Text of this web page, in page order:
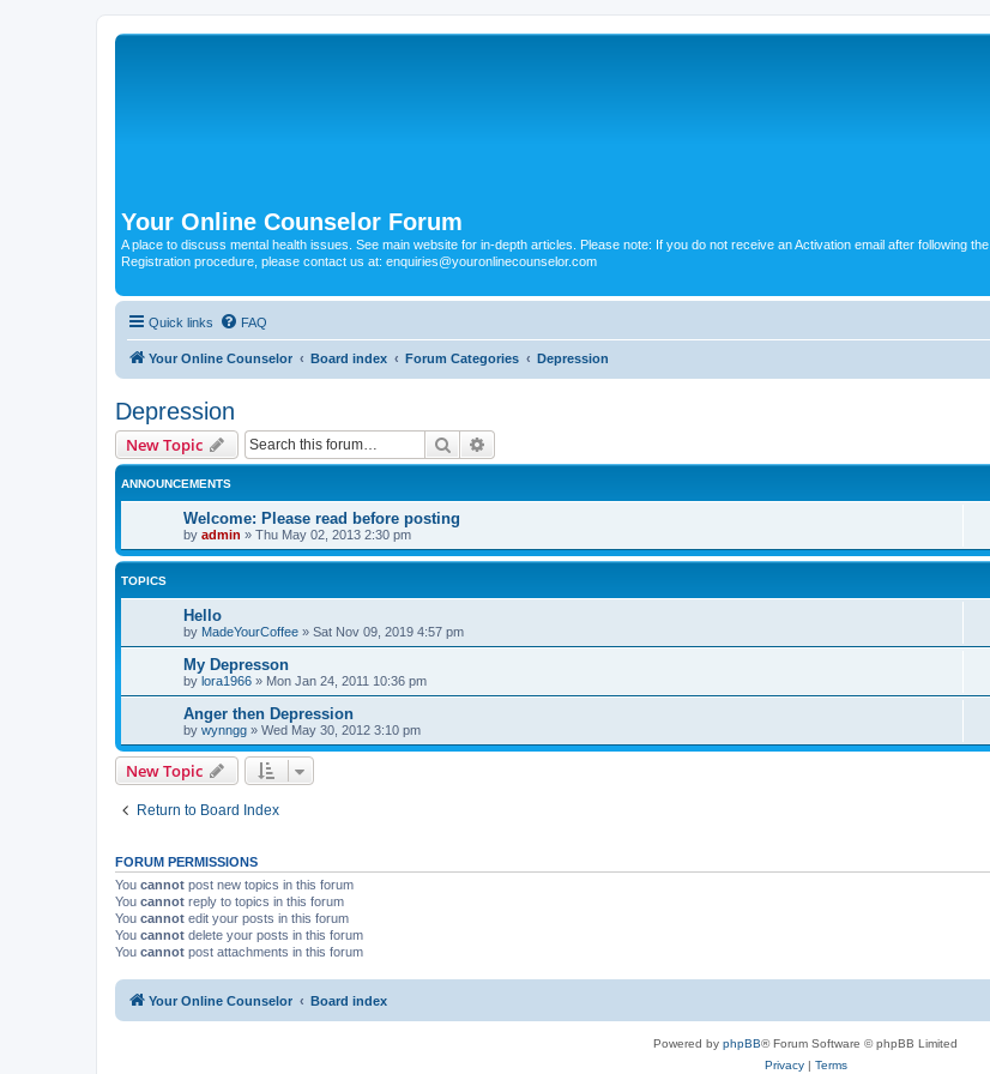
Your Online Counselor Forum
A place to discuss mental health issues. See main website for in-depth articles. Please note: If you do not receive an Activation email after following the
Registration procedure, please contact us at: enquiries@youronlinecounselor.com
Quick links FAQ
Your Online Counselor Board index Forum Categories Depression
Depression
New Topic Search
ANNOUNCEMENTS
Welcome: Please read before posting
by admin » Thu May 02, 2013 2:30 pm
TOPICS
Hello
by MadeYourCoffee » Sat Nov 09, 2019 4:57 pm
My Depresson
by lora1966 » Mon Jan 24, 2011 10:36 pm
Anger then Depression
by wynngg » Wed May 30, 2012 3:10 pm
New Topic
Return to Board Index
FORUM PERMISSIONS
You cannot post new topics in this forum
You cannot reply to topics in this forum
You cannot edit your posts in this forum
You cannot delete your posts in this forum
You cannot post attachments in this forum
Your Online Counselor Board index
Powered by phpBB® Forum Software © phpBB Limited
Privacy| Terms